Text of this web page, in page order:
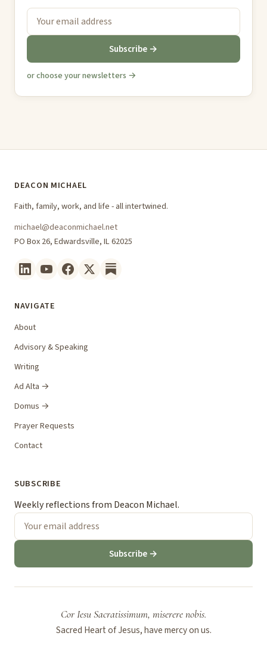
Subscribe →
or choose your newsletters →
DEACON MICHAEL
Faith, family, work, and life - all intertwined.
michael@deaconmichael.net
PO Box 26, Edwardsville, IL 62025
NAVIGATE
About
Advisory & Speaking
Writing
Ad Alta →
Domus →
Prayer Requests
Contact
SUBSCRIBE
Weekly reflections from Deacon Michael.
Subscribe →
Cor Iesu Sacratissimum, miserere nobis.
Sacred Heart of Jesus, have mercy on us.